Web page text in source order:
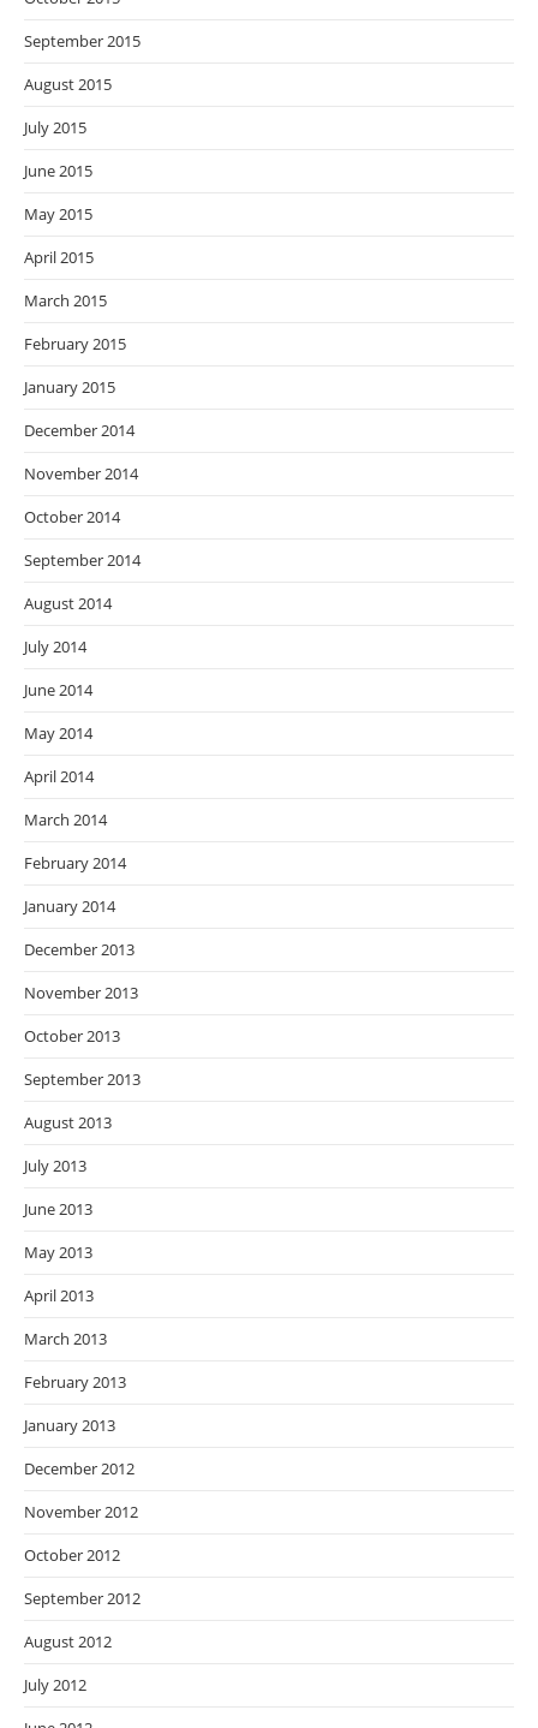
September 2015
August 2015
July 2015
June 2015
May 2015
April 2015
March 2015
February 2015
January 2015
December 2014
November 2014
October 2014
September 2014
August 2014
July 2014
June 2014
May 2014
April 2014
March 2014
February 2014
January 2014
December 2013
November 2013
October 2013
September 2013
August 2013
July 2013
June 2013
May 2013
April 2013
March 2013
February 2013
January 2013
December 2012
November 2012
October 2012
September 2012
August 2012
July 2012